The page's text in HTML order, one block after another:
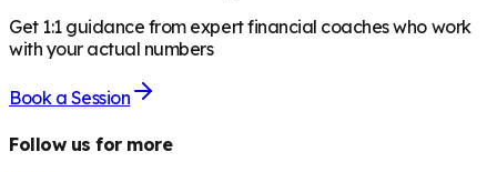
Get 1:1 guidance from expert financial coaches who work
with your actual numbers
Book a Session
Follow us for more